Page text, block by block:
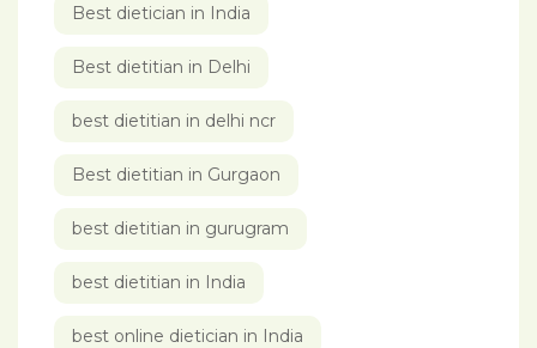
Best dietician in India
Best dietitian in Delhi
best dietitian in delhi ncr
Best dietitian in Gurgaon
best dietitian in gurugram
best dietitian in India
best online dietician in India